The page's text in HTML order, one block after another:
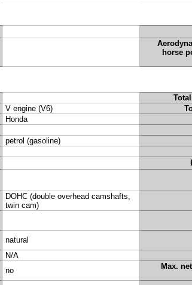
horse
V engine (V6)
Honda
petrol (gasoline)
DOHC (double overhead camshafts,
twin cam)
natural
N/A
no
Max.